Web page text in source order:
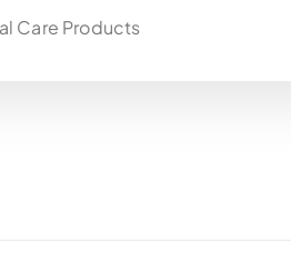
Care Products